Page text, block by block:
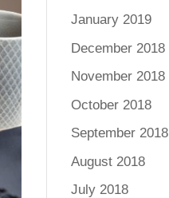
January 2019
December 2018
November 2018
October 2018
September 2018
August 2018
July 2018